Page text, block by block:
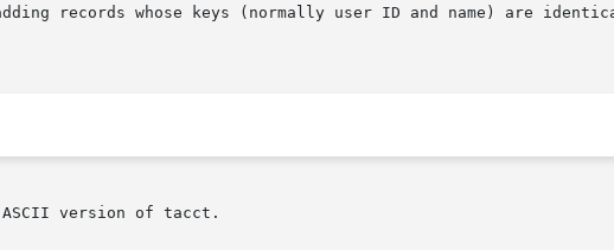
records whose keys (normally user ID and name) are